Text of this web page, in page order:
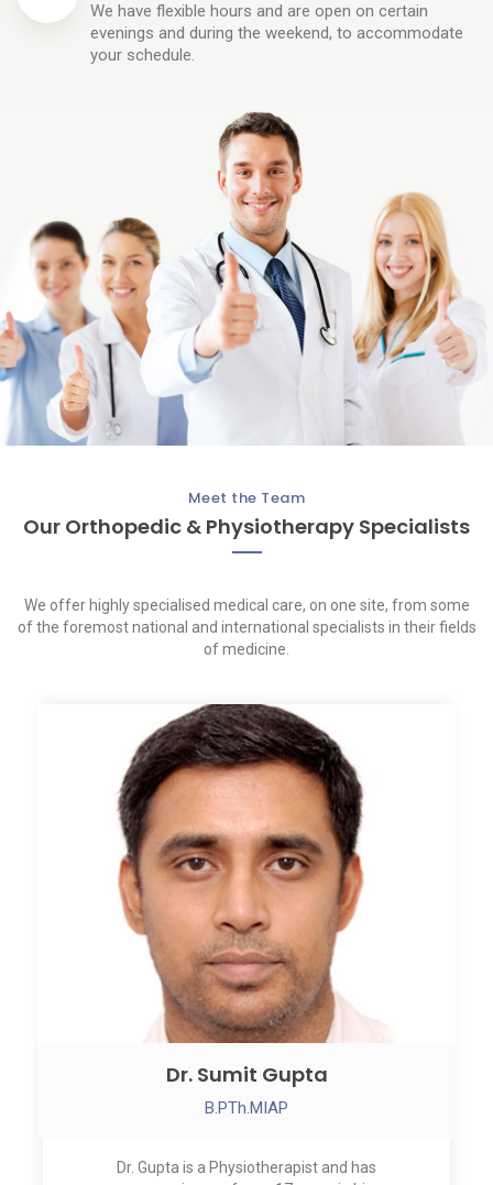
We have flexible hours and are open on certain
evenings and during the weekend, to accommodate
your schedule.
Meet the Team
Our Orthopedic & Physiotherapy Specialists
We offer highly specialised medical care, on one site, from some
of the foremost national and international specialists in their fields
of medicine.
Dr. Sumit Gupta
B.PTh.MIAP
Dr. Gupta is a Physiotherapist and has